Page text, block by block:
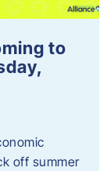
to
off summer